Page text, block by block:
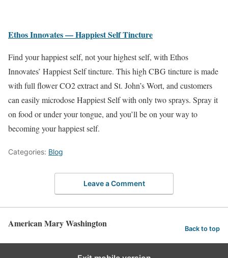
Ethos Innovates — Happiest Self Tincture
Find your happiest self, not your highest self, with Ethos
Innovates’ Happiest Self tincture. This high CBG tincture is made
with full flower CO2 extract and St. John’s Wort, and customers
can easily microdose Happiest Self with only two sprays. Spray it
on food or under your tongue, and you’ll be on your way to
becoming your happiest self.
Categories: Blog
Leave a Comment
American Mary Washington Back to top